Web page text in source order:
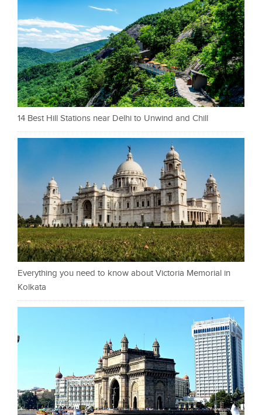
14 Best Hill Stations near Delhi to Unwind and Chill
Everything you need to know about Victoria Memorial in
Kolkata